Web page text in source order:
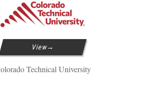
View
Technical University